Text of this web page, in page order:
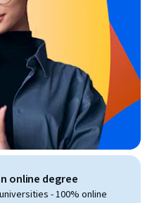
online degree
- 100% online